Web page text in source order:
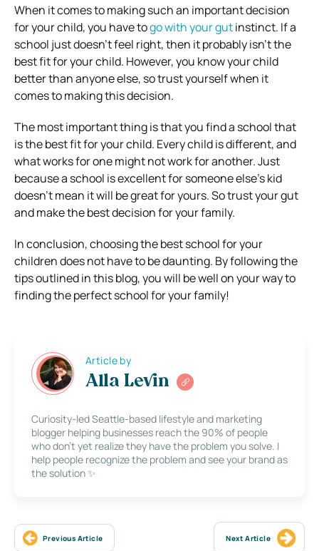
When it comes to making such an important decision
for your child, you have togo with your gutinstinct. If a
school just doesn’t feel right, then it probably isn’t the
best fit for your child. However, you know your child
better than anyone else, so trust yourself when it
comes to making this decision.
The most important thing is that you find a school that
is the best fit for your child. Every child is different, and
what works for one might not work for another. Just
because a school is excellent for someone else’s kid
doesn’t mean it will be great for yours. So trust your gut
and make the best decision for your family.
In conclusion, choosing the best school for your
children does not have to be daunting. By following the
tips outlined in this blog, you will be well on your way to
finding the perfect school for your family!
Article by
Alla Levin
Curiosity-led Seattle-based lifestyle and marketing
blogger helping businesses reach the 90% of people
who don’t yet realize they have the problem you solve. I
help people recognize the problem and see your brand as
the solution ✨
Previous Article Next Article